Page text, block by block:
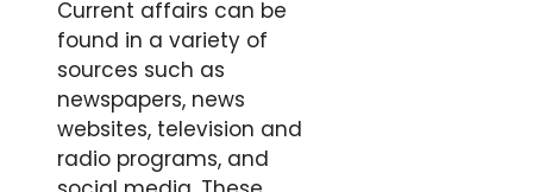
Current affairs can be
found in a variety of
sources such as
newspapers, news
websites, television and
radio programs, and